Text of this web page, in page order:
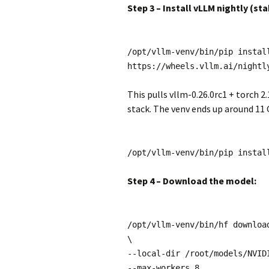
Step 3 – Install vLLM nightly
/opt/vllm-venv/bin/pip
https://wheels.vllm.ai/
This pulls vllm-0.26.0rc1 + torch
stack. The venv ends up around 11
/opt/vllm-venv/bin/pip
Step 4 – Download the model:
/opt/vllm-venv/bin/hf download
\
--local-dir /root/models/